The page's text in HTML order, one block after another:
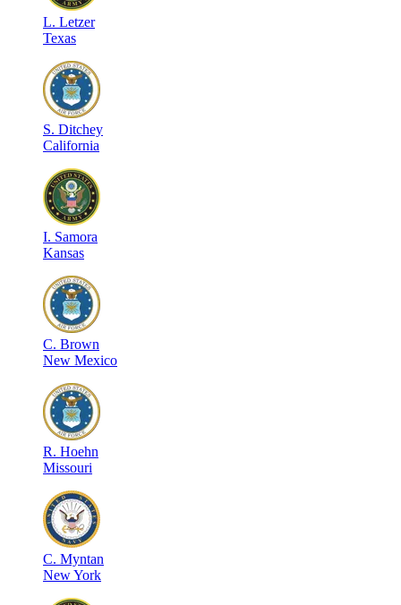
L. Letzer
Texas
S. Ditchey
California
I. Samora
Kansas
C. Brown
New Mexico
R. Hoehn
Missouri
C. Myntan
New York